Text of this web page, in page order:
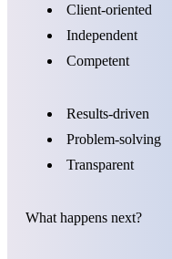
Client-oriented
Independent
Competent
Results-driven
Problem-solving
Transparent
What happens next?